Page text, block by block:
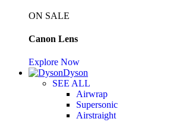
ON SALE
Canon Lens
Explore Now
Dyson
SEE ALL
Airwrap
Supersonic
Airstraight